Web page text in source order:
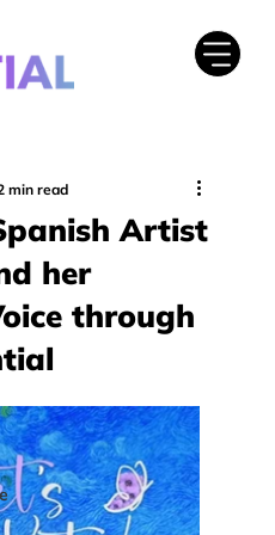
Artist
her
through
min read